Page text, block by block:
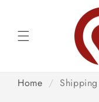
Home / Shipping